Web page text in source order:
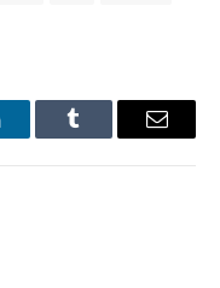
Tumblr Email